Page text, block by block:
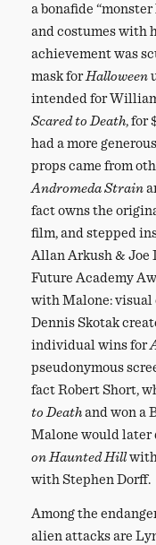
a bonafide
and costumes with
achievement was
mask forHalloween
intended for
Scared to Death, for
had a more
props came from
Andromeda Strain
fact owns the
film, and stepped
Allan Arkush & Joe
Future Academy
with Malone: visual
Dennis Skotak
individual wins for
pseudonymous
fact Robert Short,
to Deathand won a
Malone would later
on Haunted Hillwith
with Stephen Dorff.
Among the
alien attacks are